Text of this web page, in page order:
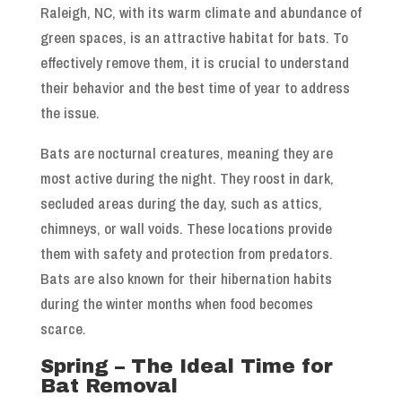
Raleigh, NC, with its warm climate and abundance of
green spaces, is an attractive habitat for bats. To
effectively remove them, it is crucial to understand
their behavior and the best time of year to address
the issue.
Bats are nocturnal creatures, meaning they are
most active during the night. They roost in dark,
secluded areas during the day, such as attics,
chimneys, or wall voids. These locations provide
them with safety and protection from predators.
Bats are also known for their hibernation habits
during the winter months when food becomes
scarce.
Spring – The Ideal Time for
Bat Removal